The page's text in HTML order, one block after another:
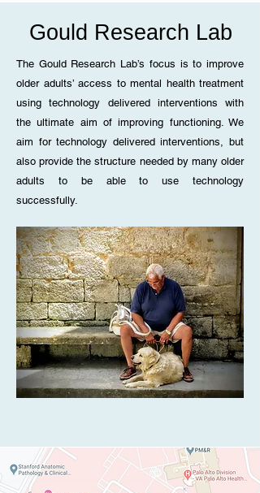
Gould Research Lab
The Gould Research Lab’s focus is to improve
older adults’ access to mental health treatment
using technology delivered interventions with
the ultimate aim of improving functioning. We
aim for technology delivered interventions, but
also provide the structure needed by many older
adults to be able to use technology
successfully.